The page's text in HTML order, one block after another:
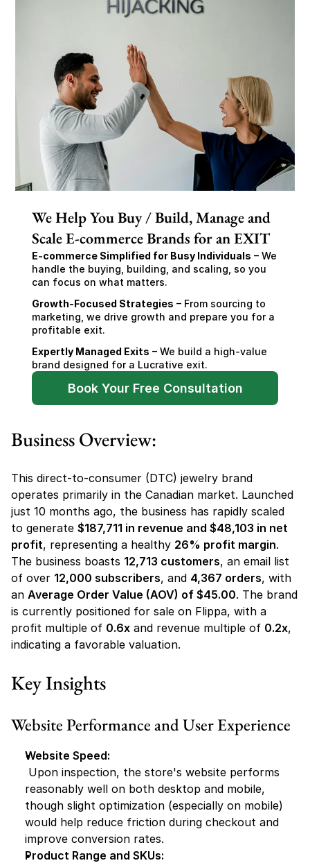
We Help You Buy / Build, Manage and
Scale E-commerce Brands for an EXIT
E-commerce Simplified for Busy Individuals – We
handle the buying, building, and scaling, so you
can focus on what matters.
Growth-Focused Strategies – From sourcing to
marketing, we drive growth and prepare you for a
profitable exit.
Expertly Managed Exits – We build a high-value
brand designed for a Lucrative exit.
Book Your Free Consultation
Business Overview:
This direct-to-consumer (DTC) jewelry brand
operates primarily in the Canadian market. Launched
just 10 months ago, the business has rapidly scaled
to generate $187,711 in revenue and $48,103 in net
profit, representing a healthy 26% profit margin.
The business boasts 12,713 customers, an email list
of over 12,000 subscribers, and 4,367 orders, with
an Average Order Value (AOV) of $45.00. The brand
is currently positioned for sale on Flippa, with a
profit multiple of 0.6x and revenue multiple of 0.2x,
indicating a favorable valuation.
Key Insights
Website Performance and User Experience
Website Speed:
reasonably well on both desktop and mobile,
though slight optimization (especially on mobile)
would help reduce friction during checkout and
improve conversion rates.
Product Range and SKUs: